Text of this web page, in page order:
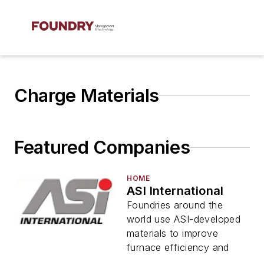
Charge Materials
Featured Companies
HOME
ASI International
Foundries around the
world use ASI-developed
materials to improve
furnace efficiency and